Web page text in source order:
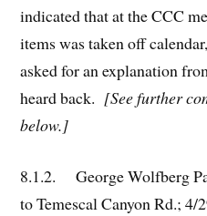
indicated that at the CCC
items was taken off
asked for an explanation
heard back. [See further
below.]
8.1.2. George Wolfberg
to Temescal Canyon Rd.;